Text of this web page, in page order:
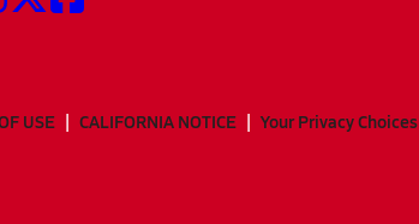
USE CALIFORNIA NOTICE Your Privacy Choices